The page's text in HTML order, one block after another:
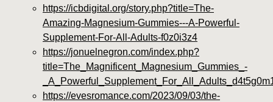
https://icbdigital.org/story.php?title=The-
Amazing-Magnesium-Gummies---A-Powerful-
Supplement-For-All-Adults-f0z0i3z4
https://jonuelnegron.com/index.php?
title=The_Magnificent_Magnesium_Gummies_-
https://evesromance.com/2023/09/03/the-